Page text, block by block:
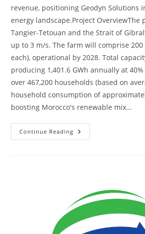
revenue, positioning Geodyn Solutions
energy landscape.Project OverviewThe
Tangier-Tetouan and the Strait of
up to 3 m/s. The farm will comprise
each), operational by 2028. Total
producing 1,401.6 GWh annually at
over 467,200 households (based on
household consumption of
boosting Morocco's renewable mix…
Continue Reading